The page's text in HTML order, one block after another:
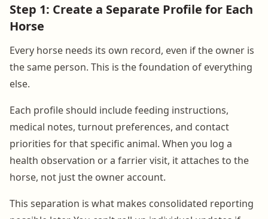
Step 1: Create a Separate Profile for Each
Horse
Every horse needs its own record, even if the owner is
the same person. This is the foundation of everything
else.
Each profile should include feeding instructions,
medical notes, turnout preferences, and contact
priorities for that specific animal. When you log a
health observation or a farrier visit, it attaches to the
horse, not just the owner account.
This separation is what makes consolidated reporting